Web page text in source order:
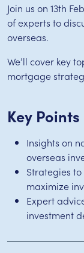
Join us on 13th
of experts to
overseas.
We’ll cover key
mortgage
Key Points
Insights on
overseas
Strategies
maximize
Expert
investment